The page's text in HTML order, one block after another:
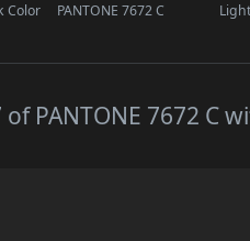
Color PANTONE 7672 C
of PANTONE 7672 C